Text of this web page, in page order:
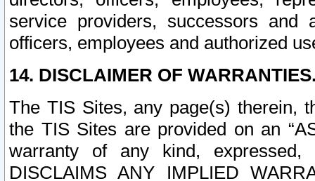
service providers, successors and
officers, employees and authorized
14. DISCLAIMER OF
The TIS Sites, any page(s) therein,
the TIS Sites are provided on an
warranty of any kind, expressed,
DISCLAIMS ANY IMPLIED